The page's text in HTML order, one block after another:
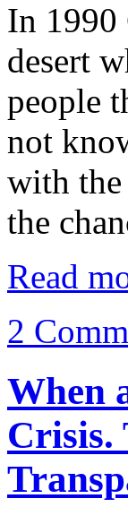
In
desert
people
not
with
the
Read
2
When
Crisis.